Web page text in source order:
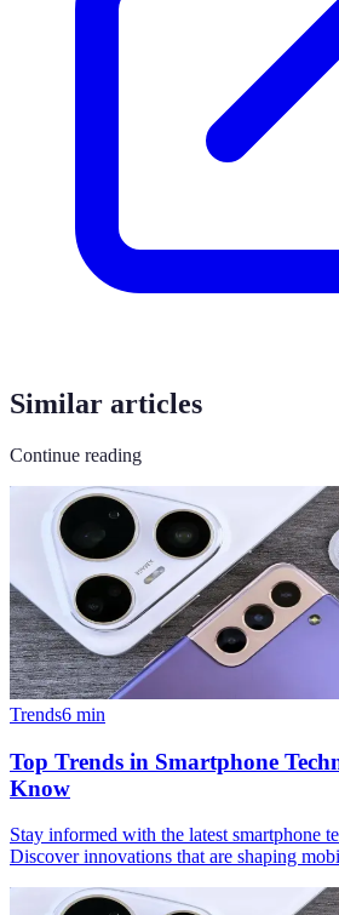
Similar articles
Continue reading
Trends6 min
Top Trends in Smartphone
Know
Stay informed with the latest smartphone
Discover innovations that are shaping